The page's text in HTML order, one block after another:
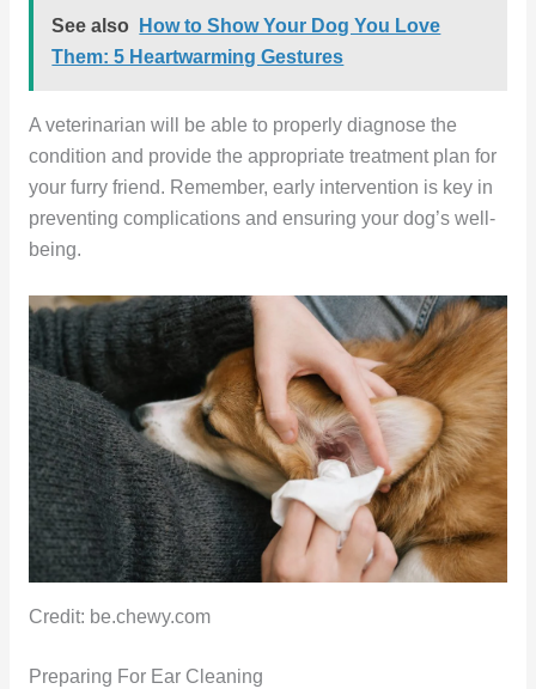
See also
How to Show Your Dog You Love
Them: 5 Heartwarming Gestures
A veterinarian will be able to properly diagnose the
condition and provide the appropriate treatment plan for
your furry friend. Remember, early intervention is key in
preventing complications and ensuring your dog’s well-
being.
Credit: be.chewy.com
Preparing For Ear Cleaning